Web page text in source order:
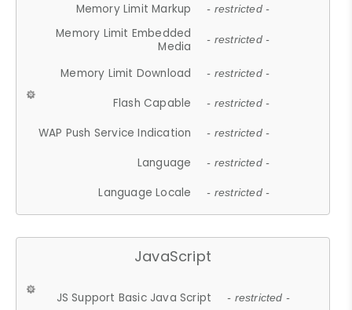
Memory Limit Markup - restricted -
Memory Limit Embedded
Media
- restricted -
Memory Limit Download - restricted -
Flash Capable - restricted -
WAP Push Service Indication - restricted -
Language - restricted -
Language Locale - restricted -
JavaScript
JS Support Basic Java Script - restricted -